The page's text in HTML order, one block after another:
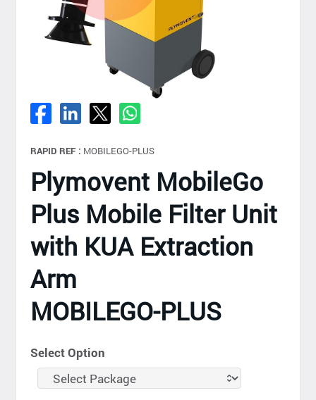
RAPID REF : MOBILEGO-PLUS
Plymovent MobileGo
Plus Mobile Filter Unit
with KUA Extraction
Arm
MOBILEGO-PLUS
Select Option